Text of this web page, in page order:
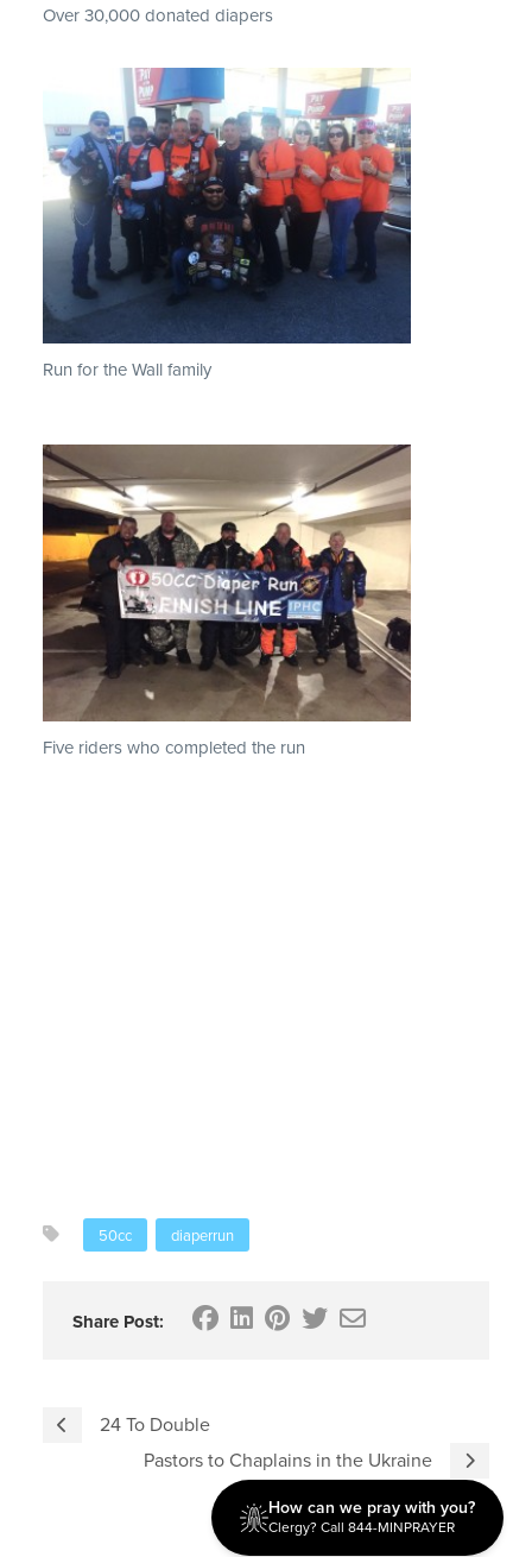
Over 30,000 donated diapers
Run for the Wall family
Five riders who completed the run
50cc diaperrun
Share Post:
24 To Double
Pastors to Chaplains in the Ukraine
How can we pray with you?
Clergy? Call 844-MINPRAYER